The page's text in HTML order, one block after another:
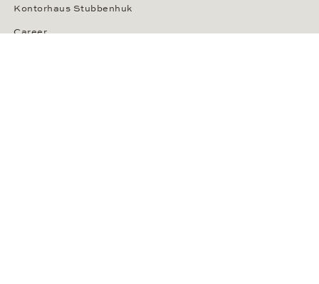
Kontorhaus Stubbenhuk
Career